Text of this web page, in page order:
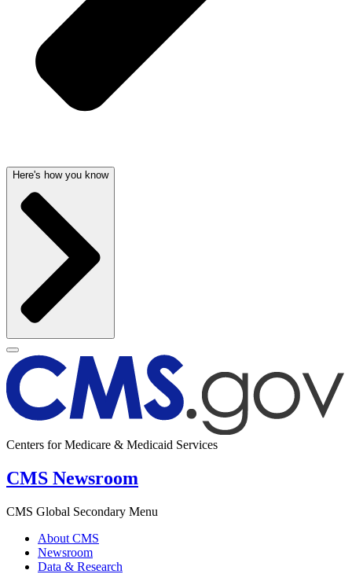
Here's how you know
Centers for Medicare & Medicaid Services
CMS Newsroom
CMS Global Secondary Menu
About CMS
Newsroom
Data & Research